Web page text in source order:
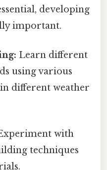
developing
important.
Learn different
using various
different weather
with
techniques